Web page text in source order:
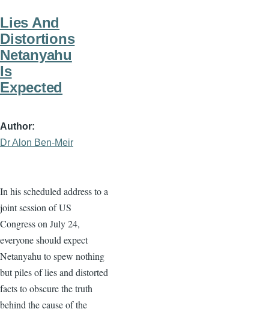
Lies And
Distortions
Netanyahu
Is
Expected
Author
Dr Alon Ben-Meir
In his scheduled address to a
joint session of US
Congress on July 24,
everyone should expect
Netanyahu to spew nothing
but piles of lies and distorted
facts to obscure the truth
behind the cause of the